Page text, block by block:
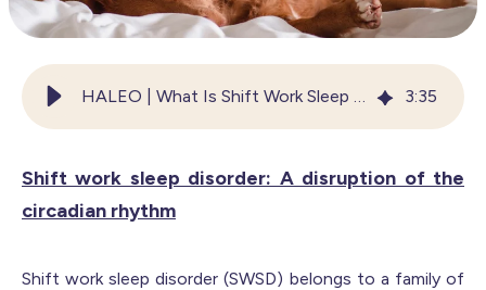
3:35
Shift work sleep disorder: A disruption of the
circadian rhythm
Shift work sleep disorder (SWSD) belongs to a family of